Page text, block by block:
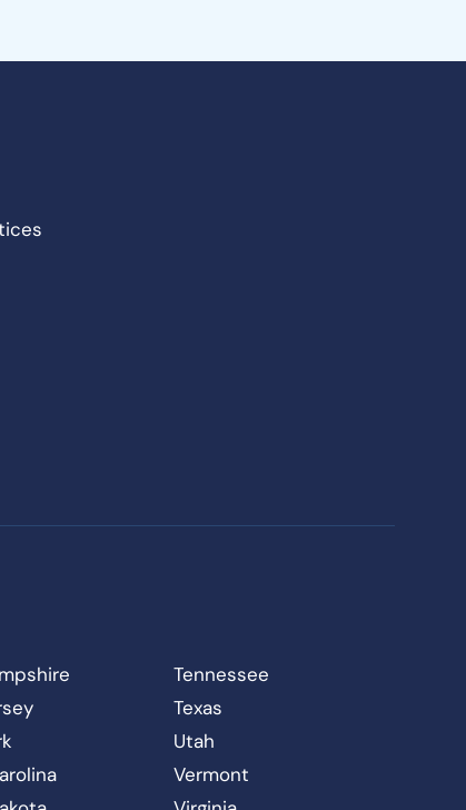
Tennessee
Texas
Utah
Vermont